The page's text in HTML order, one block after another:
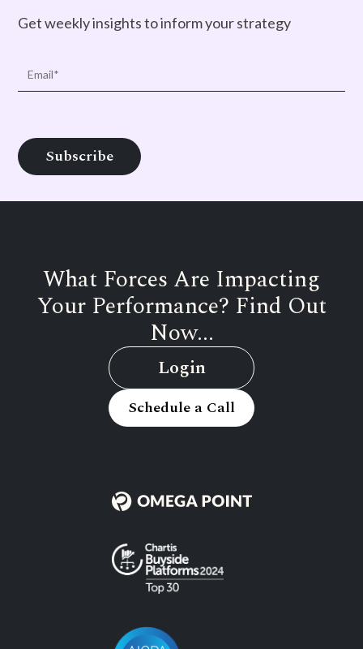
Get weekly insights to inform your strategy
What Forces Are Impacting
Your Performance? Find Out
Now...
Login
Schedule a Call